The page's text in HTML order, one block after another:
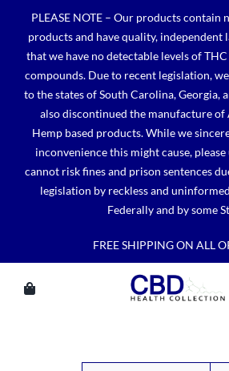
content
PLEASE NOTE – Our products contain
products and have quality, independent
that we have no detectable levels of
compounds. Due to recent legislation,
to the states of South Carolina, Georgia,
also discontinued the manufacture of
Hemp based products. While we
inconvenience this might cause,
cannot risk fines and prison sentences
legislation by reckless and
Federally and by some
FREE SHIPPING ON ALL